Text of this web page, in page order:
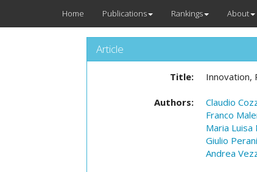
Home Publications Rankings About
Article
Title: Innovation,
Authors: Claudio
Franco
Maria Luisa
Giulio Perani
Andrea